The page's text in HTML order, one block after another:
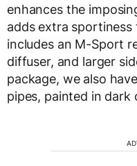
enhances the
adds extra sportiness
includes an M-Sport
diffuser, and larger
package, we also
pipes, painted in dark